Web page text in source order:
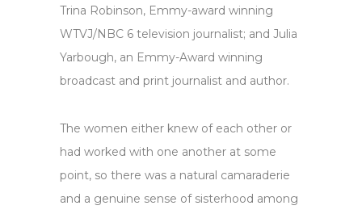
Trina Robinson, Emmy-award winning
WTVJ/NBC 6 television journalist; and Julia
Yarbough, an Emmy-Award winning
broadcast and print journalist and author.
The women either knew of each other or
had worked with one another at some
point, so there was a natural camaraderie
and a genuine sense of sisterhood among